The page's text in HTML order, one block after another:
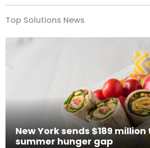
Top Solutions News
New York sends $189
summer hunger gap